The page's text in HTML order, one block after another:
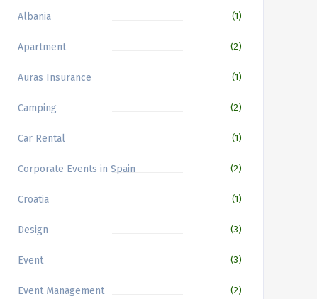
Albania (1)
Apartment (2)
Auras Insurance (1)
Camping (2)
Car Rental (1)
Corporate Events in Spain (2)
Croatia (1)
Design (3)
Event (3)
Event Management (2)